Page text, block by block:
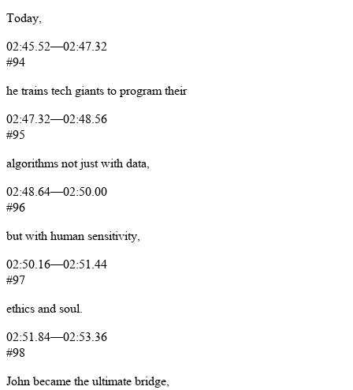
Today,
02:45.52—02:47.32
#94
he trains tech giants to program their
02:47.32—02:48.56
#95
algorithms not just with data,
02:48.64—02:50.00
#96
but with human sensitivity,
02:50.16—02:51.44
#97
ethics and soul.
02:51.84—02:53.36
#98
John became the ultimate bridge,